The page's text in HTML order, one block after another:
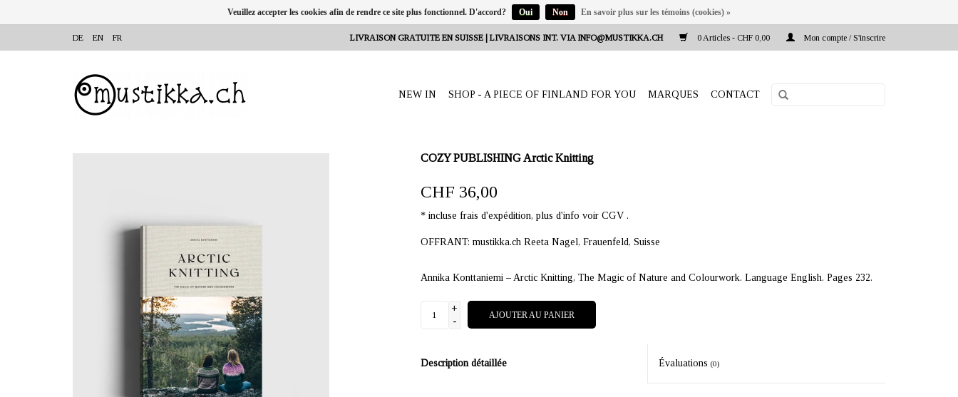
DE EN FR LIVRAISON GRATUITE EN SUISSE | LIVRAISONS INT. VIA INFO@MUSTIKKA.CH 0 Articles - CHF 0,00 Mon compte / S'inscrire
NEW IN SHOP - A PIECE OF FINLAND FOR YOU MARQUES CONTACT
COZY PUBLISHING Arctic Knitting
CHF 36,00
* incluse frais d'expédition, plus d'info voir CGV .
OFFRANT: mustikka.ch Reeta Nagel, Frauenfeld, Suisse
Annika Konttaniemi – Arctic Knitting, The Magic of Nature and Colourwork. Language English. Pages 232.
+
-
AJOUTER AU PANIER
Description détaillée Évaluations(0)
Veuillez accepter les cookies afin de rendre ce site plus fonctionnel. D'accord? Oui Non En savoir plus sur les témoins (cookies) »